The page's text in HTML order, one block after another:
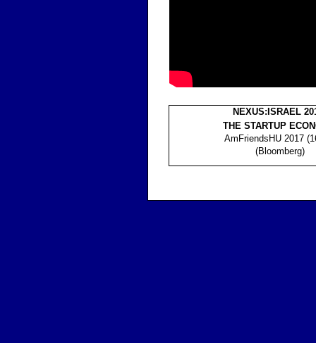
NEXUS:ISRAEL
THE STARTUP
AmFriendsHU 2017
(Bloomberg)